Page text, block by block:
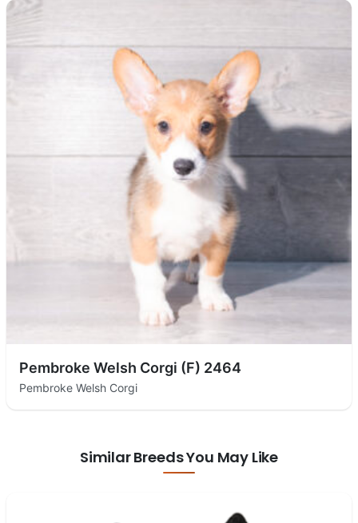
Pembroke Welsh Corgi (F) 2464
Pembroke Welsh Corgi
Similar Breeds You May Like